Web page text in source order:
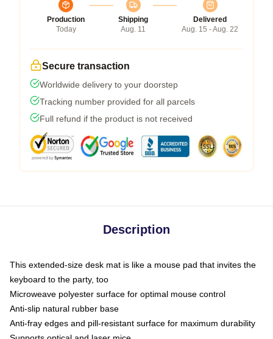
Production
Today
Shipping
Aug. 11
Delivered
Aug. 15 - Aug. 22
Secure transaction
Worldwide delivery to your doorstep
Tracking number provided for all parcels
Full refund if the product is not received
Description
This extended-size desk mat is like a mouse pad that invites the
keyboard to the party, too
Microweave polyester surface for optimal mouse control
Anti-slip natural rubber base
Anti-fray edges and pill-resistant surface for maximum durability